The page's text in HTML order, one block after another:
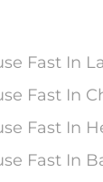
Fast In
Fast In
Fast In
Fast In